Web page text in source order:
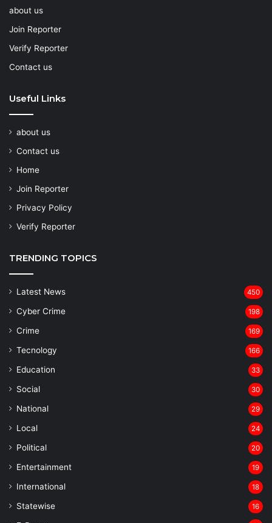
about us
Join Reporter
Verify Reporter
Contact us
Useful Links
about us
Contact us
Home
Join Reporter
Privacy Policy
Verify Reporter
TRENDING TOPICS
Latest News 450
Cyber Crime 198
Crime 169
Tecnology 166
Education 33
Social 30
National 29
Local 24
⁠Political 20
Entertainment 19
⁠International 18
Statewise 16